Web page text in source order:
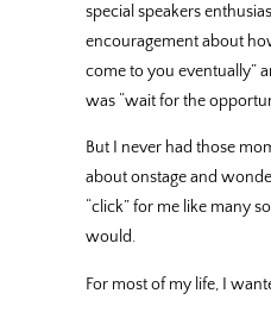
special speakers
encouragement about
come to you eventually”
was “wait for the
But I never had those
about onstage and
“click” for me like many
would.
For most of my life, I